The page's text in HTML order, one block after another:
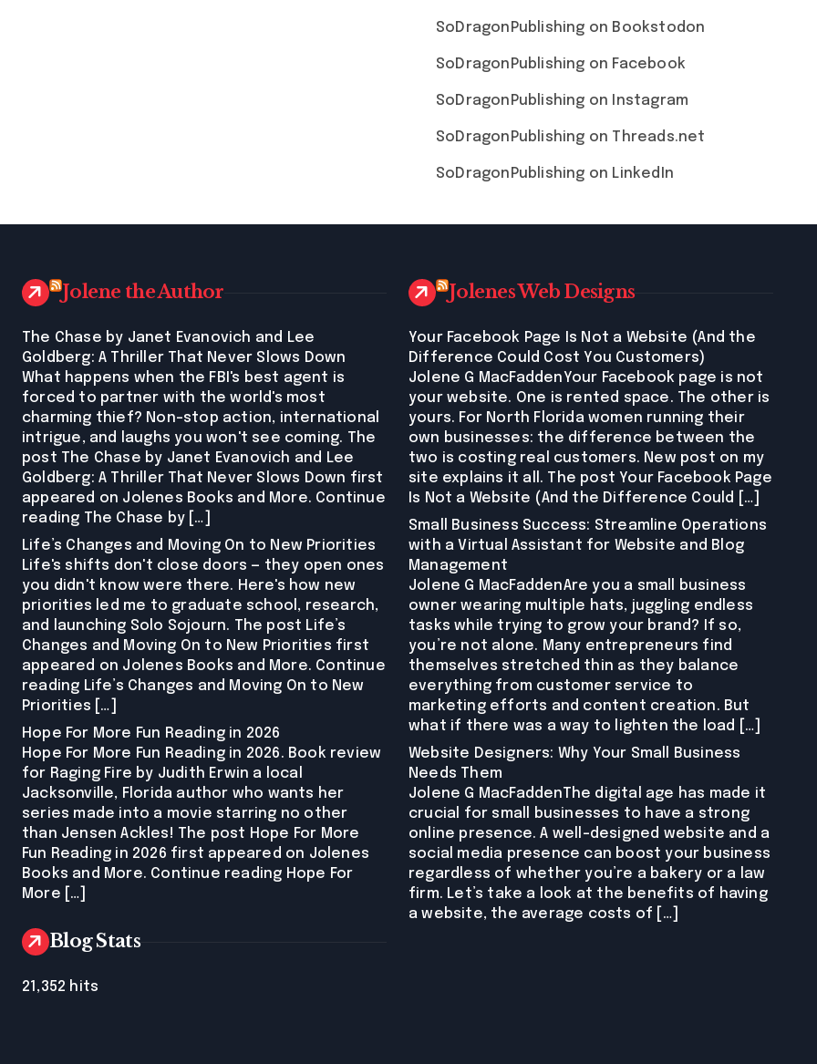
SoDragonPublishing on Bookstodon
SoDragonPublishing on Facebook
SoDragonPublishing on Instagram
SoDragonPublishing on Threads.net
SoDragonPublishing on LinkedIn
Jolene the Author
The Chase by Janet Evanovich and Lee
Goldberg: A Thriller That Never Slows Down
What happens when the FBI's best agent is
forced to partner with the world's most
charming thief? Non-stop action, international
intrigue, and laughs you won't see coming. The
post The Chase by Janet Evanovich and Lee
Goldberg: A Thriller That Never Slows Down first
appeared on Jolenes Books and More. Continue
reading The Chase by […]
Life’s Changes and Moving On to New Priorities
Life's shifts don't close doors — they open ones
you didn't know were there. Here's how new
priorities led me to graduate school, research,
and launching Solo Sojourn. The post Life’s
Changes and Moving On to New Priorities first
appeared on Jolenes Books and More. Continue
reading Life’s Changes and Moving On to New
Priorities […]
Hope For More Fun Reading in 2026
Hope For More Fun Reading in 2026. Book review
for Raging Fire by Judith Erwin a local
Jacksonville, Florida author who wants her
series made into a movie starring no other
than Jensen Ackles! The post Hope For More
Fun Reading in 2026 first appeared on Jolenes
Books and More. Continue reading Hope For
More […]
Jolenes Web Designs
Your Facebook Page Is Not a Website (And the
Difference Could Cost You Customers)
Jolene G MacFaddenYour Facebook page is not
your website. One is rented space. The other is
yours. For North Florida women running their
own businesses: the difference between the
two is costing real customers. New post on my
site explains it all. The post Your Facebook Page
Is Not a Website (And the Difference Could […]
Small Business Success: Streamline Operations
with a Virtual Assistant for Website and Blog
Management
Jolene G MacFaddenAre you a small business
owner wearing multiple hats, juggling endless
tasks while trying to grow your brand? If so,
you’re not alone. Many entrepreneurs find
themselves stretched thin as they balance
everything from customer service to
marketing efforts and content creation. But
what if there was a way to lighten the load […]
Website Designers: Why Your Small Business
Needs Them
Jolene G MacFaddenThe digital age has made it
crucial for small businesses to have a strong
online presence. A well-designed website and a
social media presence can boost your business
regardless of whether you’re a bakery or a law
firm. Let’s take a look at the benefits of having
a website, the average costs of […]
Blog Stats
21,352 hits